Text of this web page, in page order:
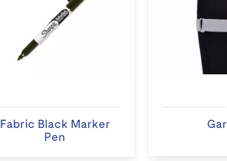
Fabric Black Marker
Pen